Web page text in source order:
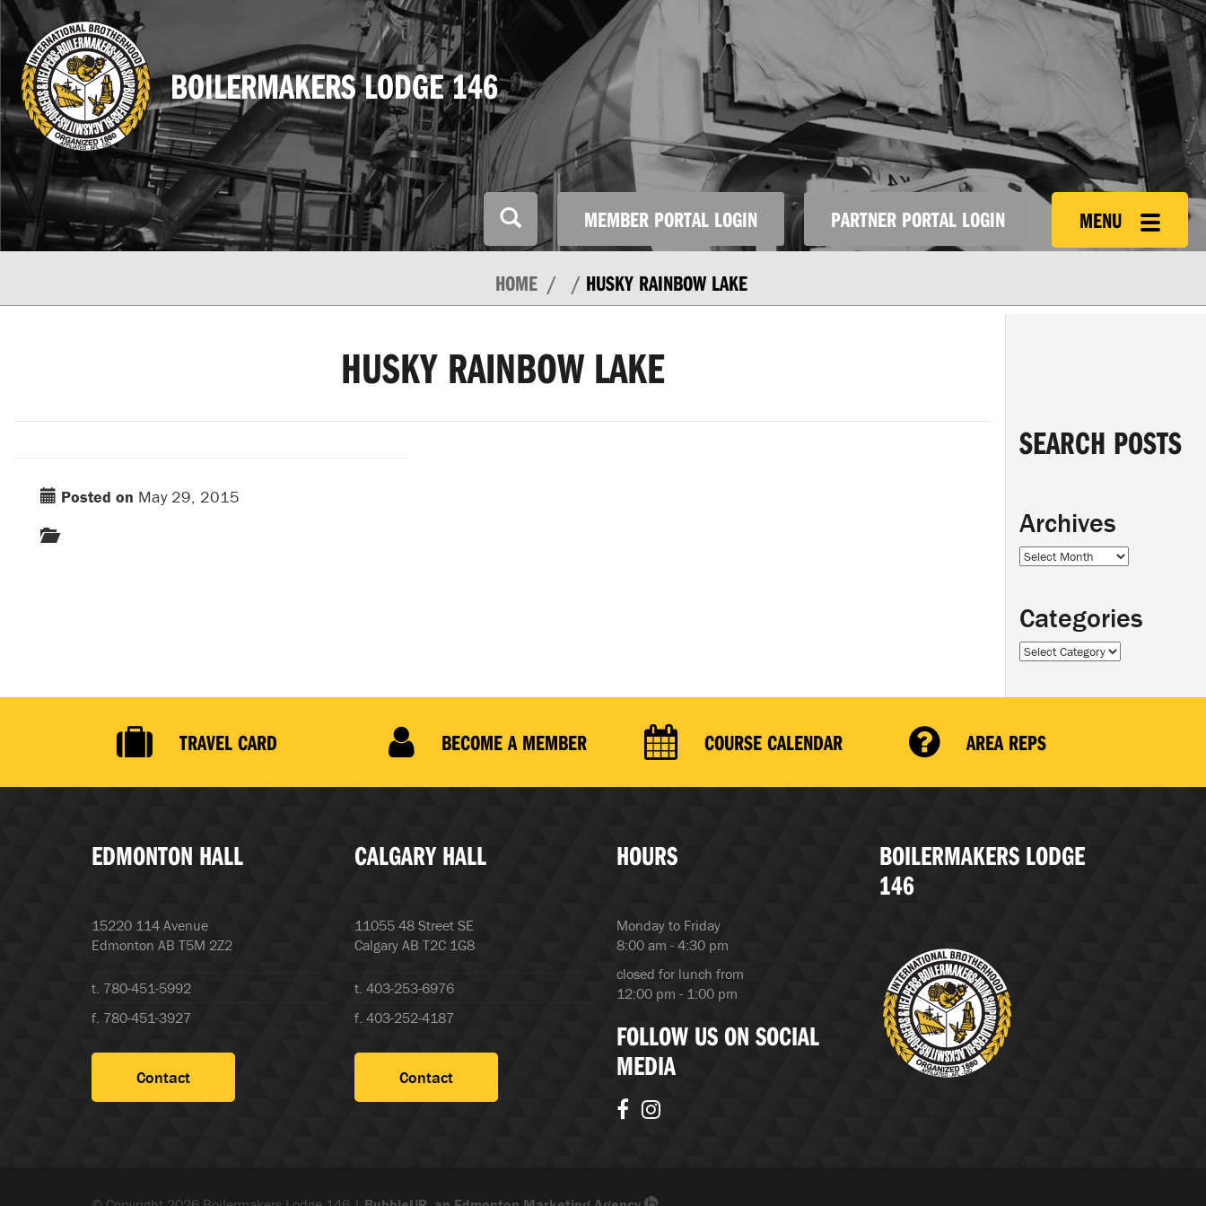
BOILERMAKERS LODGE 146
MEMBER PORTAL LOGIN PARTNER PORTAL LOGIN MENU
HOME HUSKY RAINBOW LAKE
HUSKY RAINBOW LAKE
Posted on May 29, 2015
SEARCH POSTS
Archives
Archives
Categories
Categories
TRAVEL CARD BECOME A MEMBER COURSE CALENDAR AREA REPS
EDMONTON HALL
15220 114 Avenue
Edmonton AB T5M 2Z2
t. 780-451-5992
f. 780-451-3927
Contact
CALGARY HALL
11055 48 Street SE
Calgary AB T2C 1G8
t. 403-253-6976
f. 403-252-4187
Contact
HOURS
Monday to Friday
8:00 am - 4:30 pm
closed for lunch from
12:00 pm - 1:00 pm
FOLLOW US ON SOCIAL
MEDIA
BOILERMAKERS LODGE
146